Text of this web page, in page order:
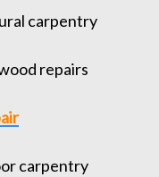
carpentry
repairs
carpentry